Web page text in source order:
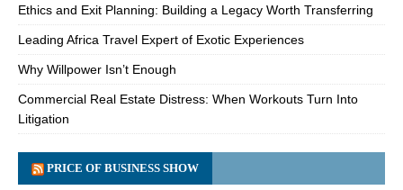
Ethics and Exit Planning: Building a Legacy Worth Transferring
Leading Africa Travel Expert of Exotic Experiences
Why Willpower Isn’t Enough
Commercial Real Estate Distress: When Workouts Turn Into
Litigation
PRICE OF BUSINESS SHOW